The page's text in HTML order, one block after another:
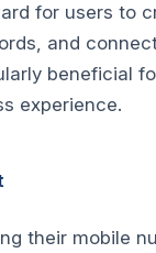
for users to
and
beneficial
experience.
their mobile